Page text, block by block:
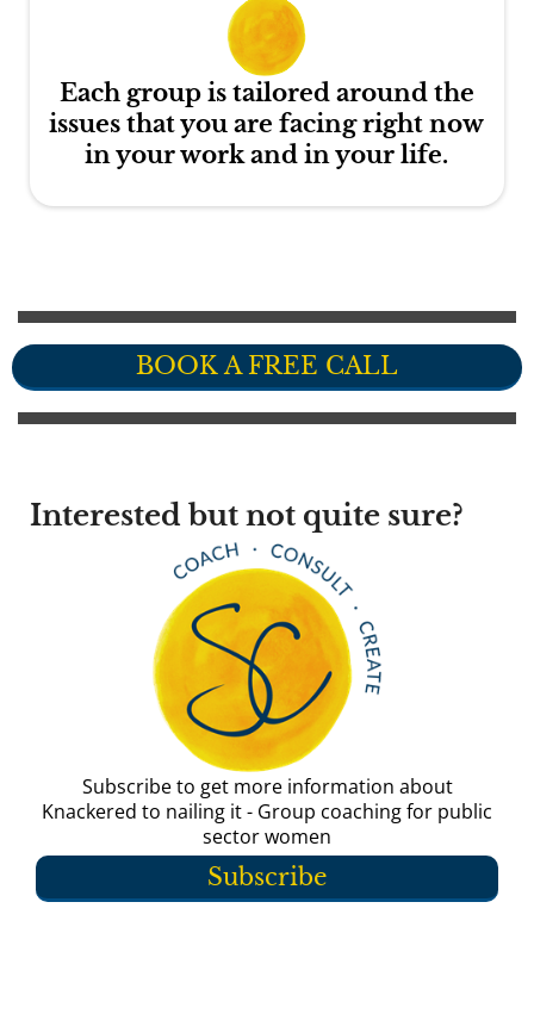
Each group is tailored around the
issues that you are facing right now
in your work and in your life.
BOOK A FREE CALL
Interested but not quite sure?
Subscribe to get more information about
Knackered to nailing it - Group coaching for public
sector women
Subscribe